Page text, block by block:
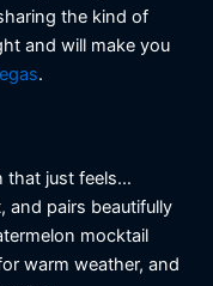
the kind of
and will make you
.
that just feels…
and pairs beautifully
mocktail
warm weather, and